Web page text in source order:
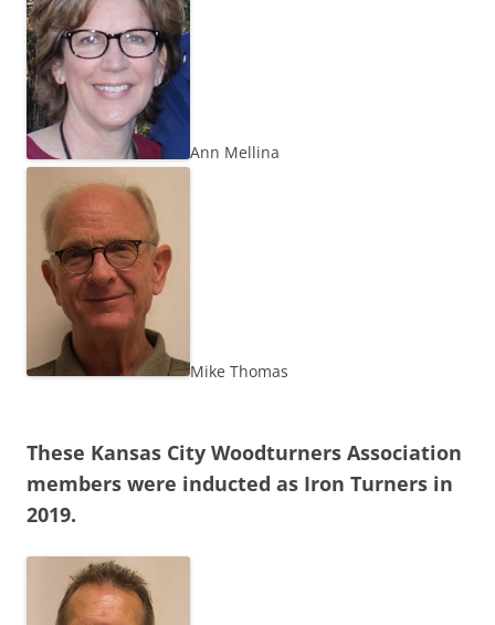
Ann Mellina
Mike Thomas
These Kansas City Woodturners Association
members were inducted as Iron Turners in
2019.